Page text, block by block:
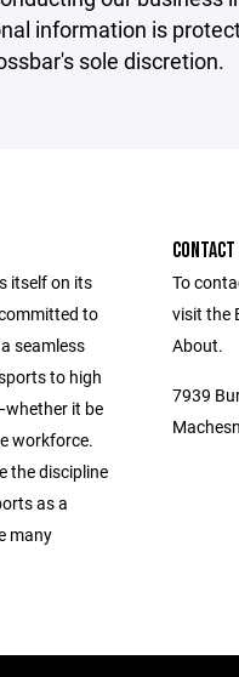
information is
sole discretion.
itself on its
to
seamless
to high
it be
workforce.
the discipline
as a
many
CONTACT
To
visit the
About.
7939